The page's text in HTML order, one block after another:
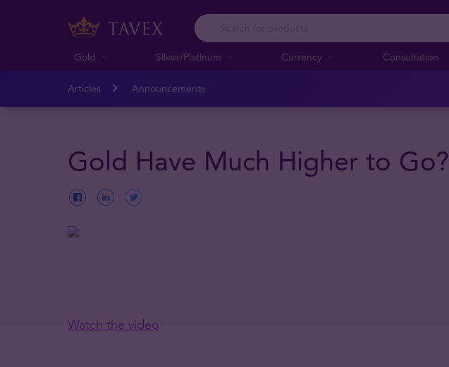
Gold Silver/Platinum Currency Consultation
Articles Announcements
Gold Have Much Higher to Go?
Watch the video